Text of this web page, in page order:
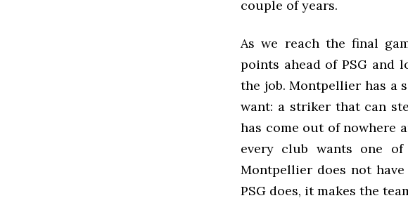
couple of years.
As we reach the final
points ahead of PSG and
the job. Montpellier has a
want: a striker that can
has come out of nowhere
every club wants one
Montpellier does not
PSG does, it makes the